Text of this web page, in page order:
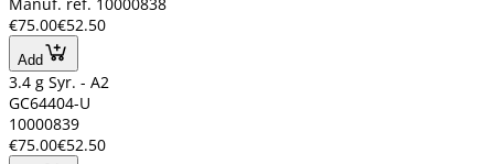
Manuf. ref. 10000838
€75.00€52.50
Add
3.4 g Syr. - A2
GC64404-U
10000839
€75.00€52.50